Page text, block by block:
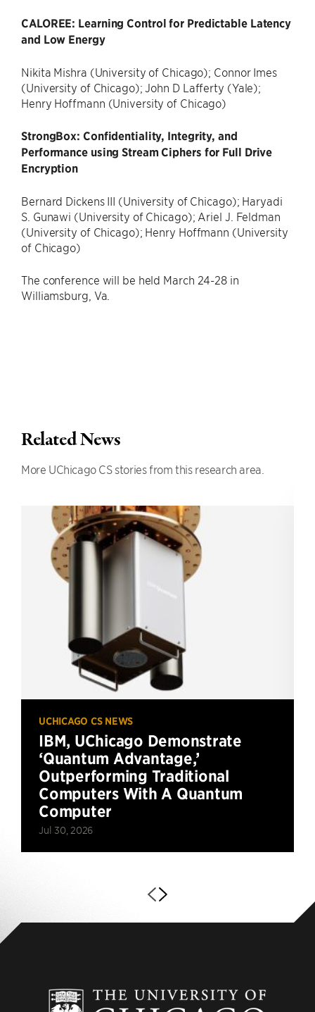
CALOREE: Learning Control for Predictable Latency
and Low Energy
Nikita Mishra (University of Chicago); Connor Imes
(University of Chicago); John D Lafferty (Yale);
Henry Hoffmann (University of Chicago)
StrongBox: Confidentiality, Integrity, and
Performance using Stream Ciphers for Full Drive
Encryption
Bernard Dickens III (University of Chicago); Haryadi
S. Gunawi (University of Chicago); Ariel J. Feldman
(University of Chicago); Henry Hoffmann (University
of Chicago)
The conference will be held March 24-28 in
Williamsburg, Va.
Related News
More UChicago CS stories from this research area.
UCHICAGO CS NEWS
IBM, UChicago Demonstrate
‘Quantum Advantage,’
Outperforming Traditional
Computers With A Quantum
Computer
Jul 30, 2026